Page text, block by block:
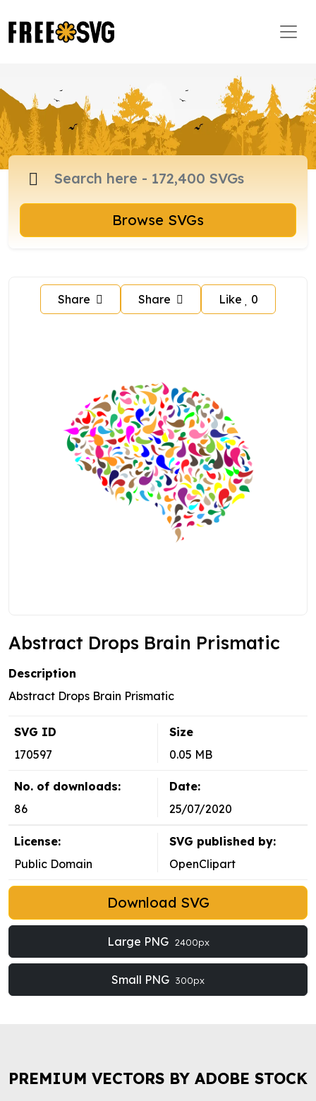
Browse SVGs
Share Share Like 0
Abstract Drops Brain Prismatic
Description
Abstract Drops Brain Prismatic
SVG ID
170597
Size
0.05 MB
No. of downloads:
86
Date:
25/07/2020
License:
Public Domain
SVG published by:
OpenClipart
Download SVG
Large PNG 2400px
Small PNG 300px
PREMIUM VECTORS BY ADOBE STOCK